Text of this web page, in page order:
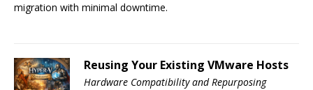
migration with minimal downtime.
Reusing Your Existing VMware Hosts
Hardware Compatibility and Repurposing